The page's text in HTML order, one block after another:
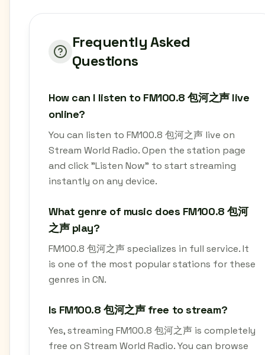
Frequently Asked
Questions
How can I listen to FM100.8 包河之声 live
online?
You can listen to FM100.8 包河之声 live on
Stream World Radio. Open the station page
and click "Listen Now" to start streaming
instantly on any device.
What genre of music does FM100.8 包河
之声 play?
FM100.8 包河之声 specializes in full service. It
is one of the most popular stations for these
genres in CN.
Is FM100.8 包河之声 free to stream?
Yes, streaming FM100.8 包河之声 is completely
free on Stream World Radio. You can browse